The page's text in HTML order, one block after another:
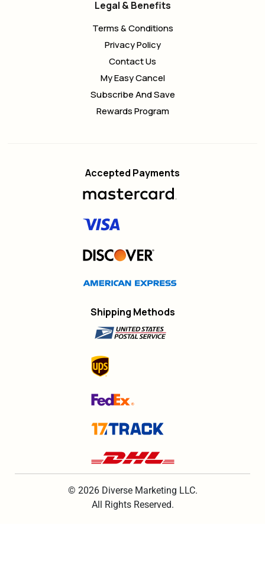
Legal & Benefits
Terms & Conditions
Privacy Policy
Contact Us
My Easy Cancel
Subscribe And Save
Rewards Program
Accepted Payments
Shipping Methods
© 2026 Diverse Marketing LLC.
All Rights Reserved.